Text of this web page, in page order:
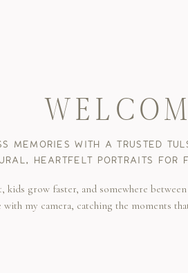
MEMORIES WITH A TRUSTED
HEARTFELT PORTRAITS FOR
kids grow faster, and somewhere
with my camera, catching the moments